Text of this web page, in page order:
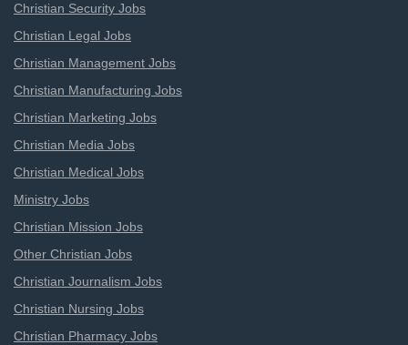
Christian Security Jobs
Christian Legal Jobs
Christian Management Jobs
Christian Manufacturing Jobs
Christian Marketing Jobs
Christian Media Jobs
Christian Medical Jobs
Ministry Jobs
Christian Mission Jobs
Other Christian Jobs
Christian Journalism Jobs
Christian Nursing Jobs
Christian Pharmacy Jobs